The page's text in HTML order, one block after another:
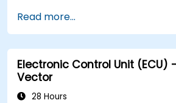
resource-constrained
Handle concurrency and
requirements in embedded
Interface with hardware and
abstractions in Rust.
Apply power management
Read more...
Electronic Control Unit (ECU)
Vector
28 Hours